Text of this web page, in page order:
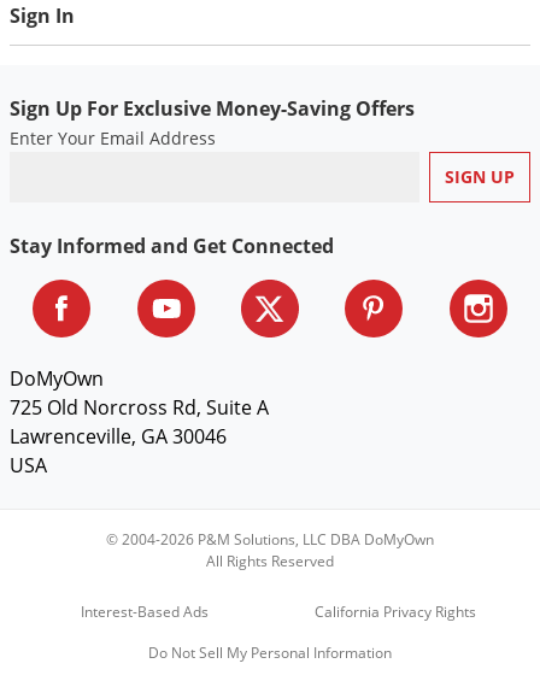
Sign In
Sign Up For Exclusive Money-Saving Offers
Enter Your Email Address
Stay Informed and Get Connected
DoMyOwn
725 Old Norcross Rd, Suite A
Lawrenceville, GA 30046
USA
© 2004-2026 P&M Solutions, LLC DBA DoMyOwn
All Rights Reserved
Interest-Based Ads
California Privacy Rights
Do Not Sell My Personal Information